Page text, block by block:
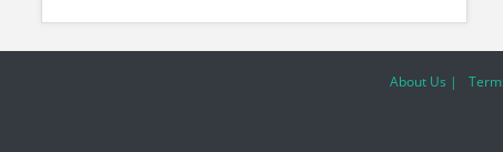
About Us |